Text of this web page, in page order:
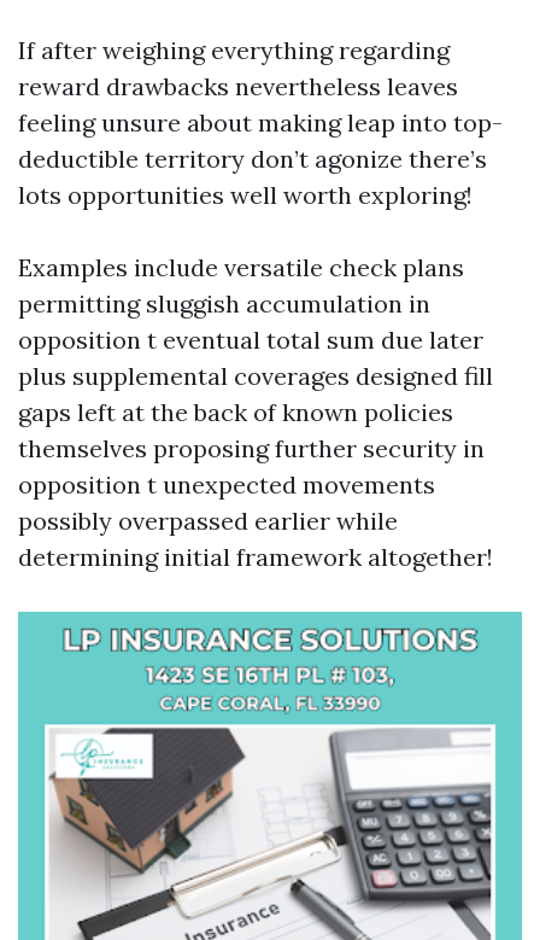
If after weighing everything regarding
reward drawbacks nevertheless leaves
feeling unsure about making leap into top-
deductible territory don’t agonize there’s
lots opportunities well worth exploring!
Examples include versatile check plans
permitting sluggish accumulation in
opposition t eventual total sum due later
plus supplemental coverages designed fill
gaps left at the back of known policies
themselves proposing further security in
opposition t unexpected movements
possibly overpassed earlier while
determining initial framework altogether!